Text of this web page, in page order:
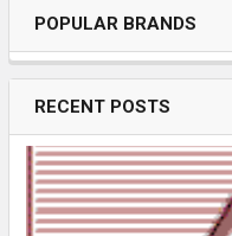
POPULAR BRANDS
RECENT POSTS